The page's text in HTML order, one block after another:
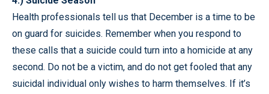
Health professionals tell us that December is a time to be
on guard for suicides. Remember when you respond to
these calls that a suicide could turn into a homicide at any
second. Do not be a victim, and do not get fooled that any
suicidal individual only wishes to harm themselves. If it’s